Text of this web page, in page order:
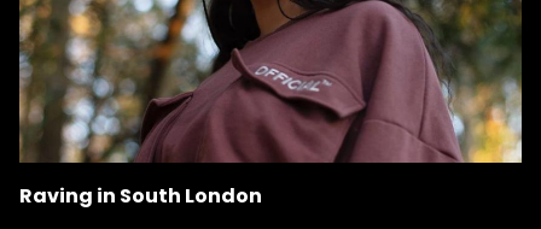
Raving in South London